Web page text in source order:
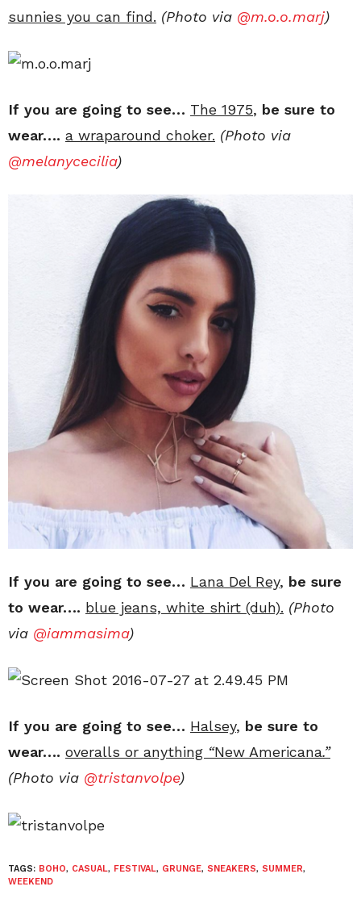
sunnies you can find. (Photo via @m.o.o.marj)
If you are going to see… The 1975, be sure to
wear…. a wraparound choker. (Photo via
@melanycecilia)
If you are going to see… Lana Del Rey, be sure
to wear…. blue jeans, white shirt (duh). (Photo
via @iammasima)
If you are going to see… Halsey, be sure to
wear…. overalls or anything “New Americana.”
(Photo via @tristanvolpe)
TAGS: BOHO, CASUAL, FESTIVAL, GRUNGE, SNEAKERS, SUMMER,
WEEKEND